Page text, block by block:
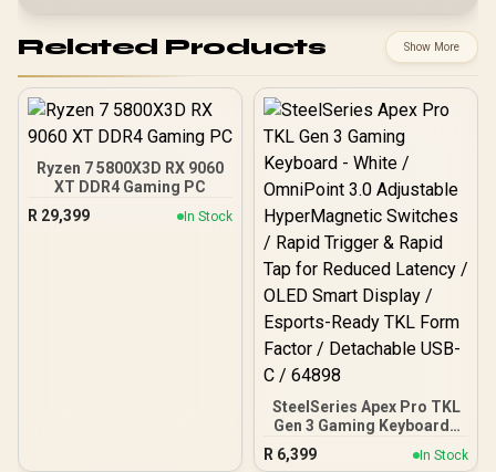
Related Products Show More
Ryzen 7 5800X3D RX 9060
XT DDR4 Gaming PC
R 29,399 In Stock
SteelSeries Apex Pro TKL
Gen 3 Gaming Keyboard -
White / OmniPoint 3.0
R 6,399 In Stock